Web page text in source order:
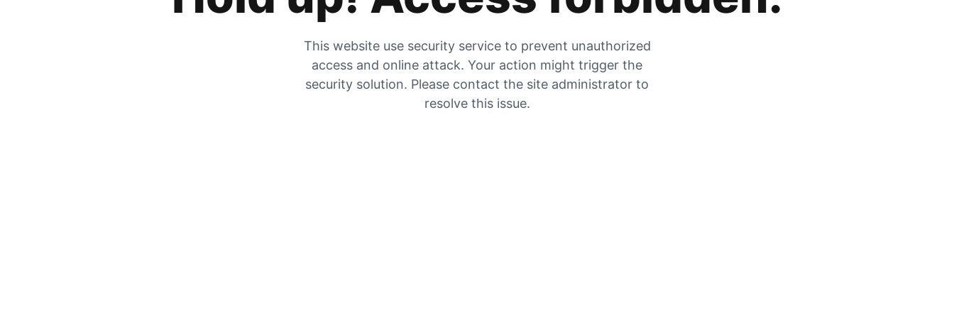
This website use security service to prevent unauthorized
access and online attack. Your action might trigger the
security solution. Please contact the site administrator to
resolve this issue.